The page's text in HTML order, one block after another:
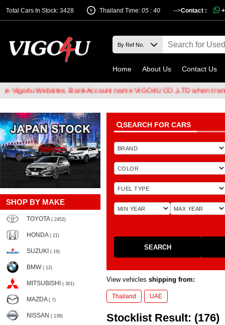
Total Cars In Stock: 3428 -->
Thailand Time: 05 : 40 Contact :
Home About Us Contact Us
Bank Account name VIGO4U CO.,LTD when transferring
SHOP BY MAKE
TOYOTA ( 2452)
HONDA ( 21)
SUZUKI ( 19)
BMW ( 12)
MITSUBISHI ( 301)
MAZDA ( 7)
NISSAN ( 138)
SEARCH FOR CARS
SEARCH
View vehicles shipping from:
Thailand UAE
Stocklist Result: (176)